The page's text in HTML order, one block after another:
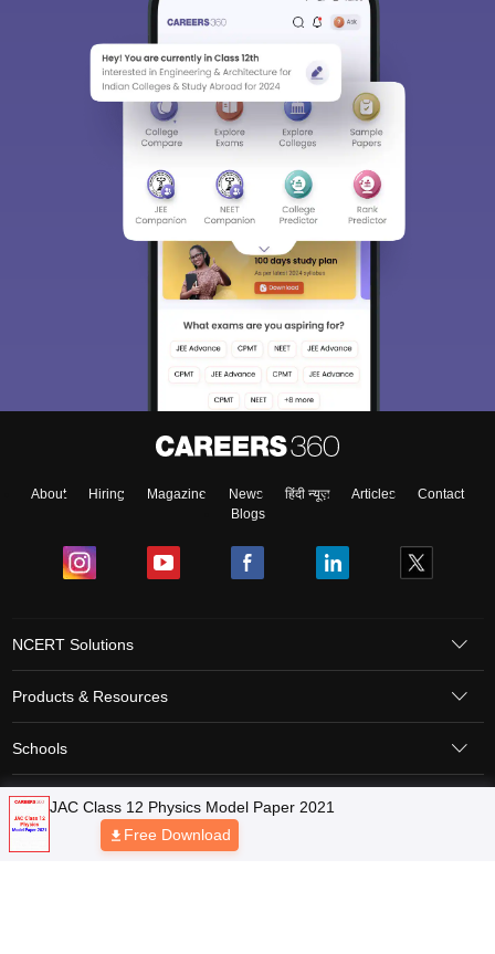
About Hiring Magazine News हिंदी न्यूज़ Articles
Contact
Blogs
NCERT Solutions
Products & Resources
Schools
Board Syllabus
Sitemap Terms & Conditions Privacy Policy